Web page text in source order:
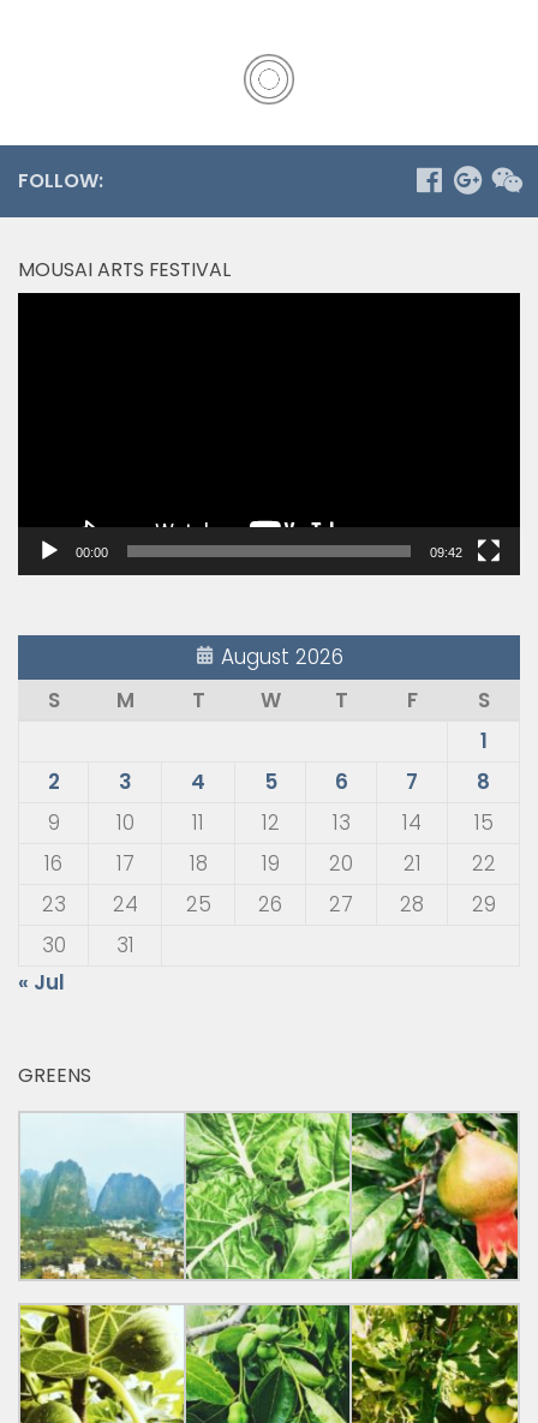
FOLLOW:
MOUSAI ARTS FESTIVAL
00:00 09:42
August 2026
S
M T W T F
S
1
2
3 4 5 6 7
8
9
10 11 12 13 14
15
16
17 18 19 20 21
22
23
24 25 26 27 28
29
30
31
« Jul
GREENS